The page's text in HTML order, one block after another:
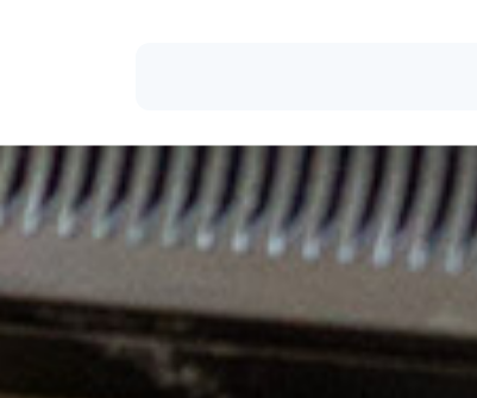
Support the